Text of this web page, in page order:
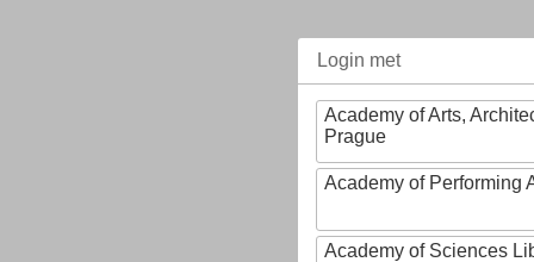
Login met
Academy of Arts,
Prague
Academy of Performing
Academy of Sciences